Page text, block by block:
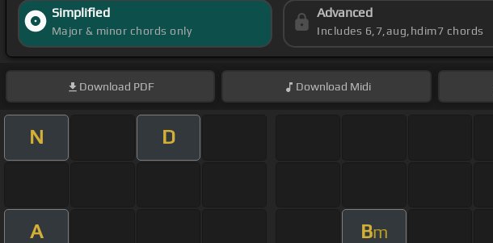
Simplified
Major & minor chords only
Advanced
Includes 6,7,aug,hdim7 chords
Download PDF Download Midi
N D
A Bm